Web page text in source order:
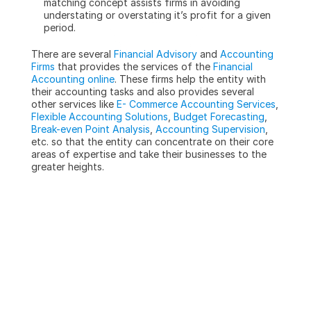
matching concept assists firms in avoiding
understating or overstating it’s profit for a given
period.
There are several Financial Advisory and Accounting
Firms that provides the services of the Financial
Accounting online. These firms help the entity with
their accounting tasks and also provides several
other services like E- Commerce Accounting Services
Flexible Accounting Solutions Budget Forecasting
Break-even Point Analysis Accounting Supervision
etc. so that the entity can concentrate on their core
areas of expertise and take their businesses to the
greater heights.